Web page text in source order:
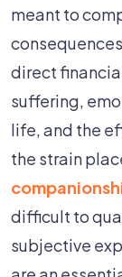
meant to
direct
suffering,
life, and the
the strain
difficult to
subjective